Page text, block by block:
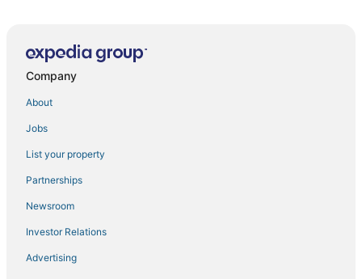
Spa Resorts & in Panama City Beach
Fishing Resorts & in Panama City Beach
Silver Sands Beach Hotels
Hotels near Oakland Terrace Park
5 Star Hotels in Laguna Beach
Bunkers Cove Hotels
Company
About
Jobs
List your property
Partnerships
Newsroom
Investor Relations
Advertising